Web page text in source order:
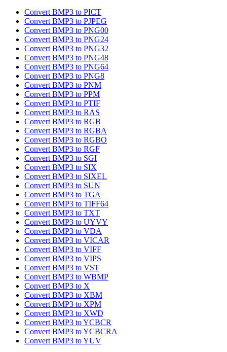
Convert BMP3 to PICT
Convert BMP3 to PJPEG
Convert BMP3 to PNG00
Convert BMP3 to PNG24
Convert BMP3 to PNG32
Convert BMP3 to PNG48
Convert BMP3 to PNG64
Convert BMP3 to PNG8
Convert BMP3 to PNM
Convert BMP3 to PPM
Convert BMP3 to PTIF
Convert BMP3 to RAS
Convert BMP3 to RGB
Convert BMP3 to RGBA
Convert BMP3 to RGBO
Convert BMP3 to RGF
Convert BMP3 to SGI
Convert BMP3 to SIX
Convert BMP3 to SIXEL
Convert BMP3 to SUN
Convert BMP3 to TGA
Convert BMP3 to TIFF64
Convert BMP3 to TXT
Convert BMP3 to UYVY
Convert BMP3 to VDA
Convert BMP3 to VICAR
Convert BMP3 to VIFF
Convert BMP3 to VIPS
Convert BMP3 to VST
Convert BMP3 to WBMP
Convert BMP3 to X
Convert BMP3 to XBM
Convert BMP3 to XPM
Convert BMP3 to XWD
Convert BMP3 to YCBCR
Convert BMP3 to YCBCRA
Convert BMP3 to YUV